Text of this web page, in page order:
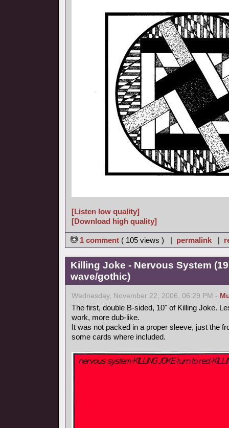
[Listen low quality]
[Download high quality]
1 comment ( 105 views ) | permalink |
Killing Joke - Nervous System
wave/gothic)
Wednesday, November 22, 2006, 06:29 PM -
The first, double B-sided, 10" of Killing Joke.
work, more dub-like.
It was not packed in a proper sleeve, just the
some cards where included.